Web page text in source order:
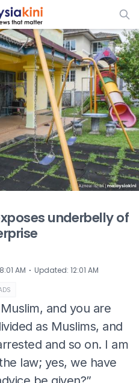
underbelly of
AM ⋅ Updated: 12:01 AM
and you are
as Muslims, and
and so on. I am
law; yes, we have